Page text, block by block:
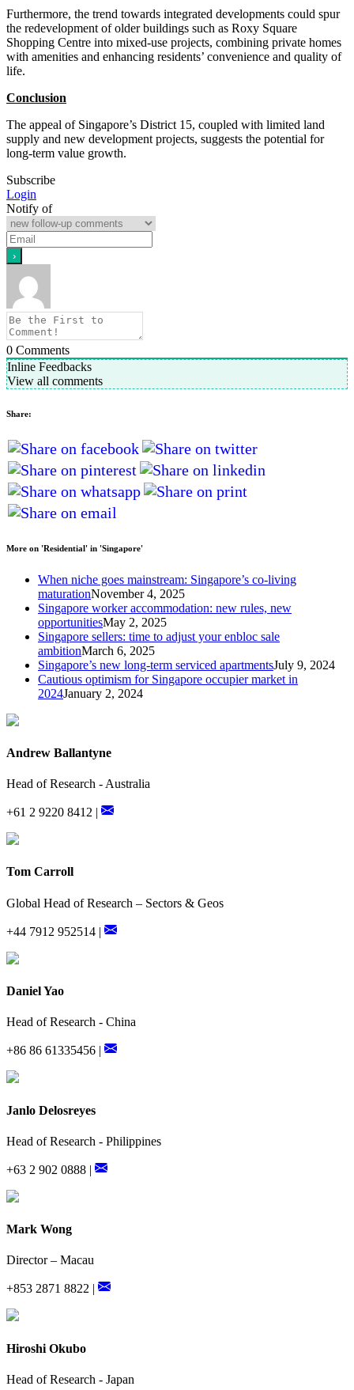
Furthermore, the trend towards integrated developments could spur
the redevelopment of older buildings such as Roxy Square
Shopping Centre into mixed-use projects, combining private homes
with amenities and enhancing residents’ convenience and quality of
life.
Conclusion
The appeal of Singapore’s District 15, coupled with limited land
supply and new development projects, suggests the potential for
long-term value growth.
Subscribe
Login
Notify of
0 Comments
Inline Feedbacks
View all comments
Share:
More on 'Residential' in 'Singapore'
When niche goes mainstream: Singapore’s co-living
maturationNovember 4, 2025
Singapore worker accommodation: new rules, new
opportunitiesMay 2, 2025
Singapore sellers: time to adjust your enbloc sale
ambitionMarch 6, 2025
Singapore’s new long-term serviced apartmentsJuly 9, 2024
Cautious optimism for Singapore occupier market in
2024January 2, 2024
Andrew Ballantyne
Head of Research - Australia
+61 2 9220 8412 |
Tom Carroll
Global Head of Research – Sectors & Geos
+44 7912 952514 |
Daniel Yao
Head of Research - China
+86 86 61335456 |
Janlo Delosreyes
Head of Research - Philippines
+63 2 902 0888 |
Mark Wong
Director – Macau
+853 2871 8822 |
Hiroshi Okubo
Head of Research - Japan